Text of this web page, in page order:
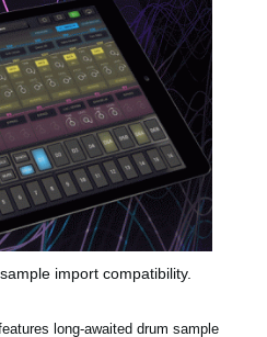
import compatibility.
long-awaited drum sample